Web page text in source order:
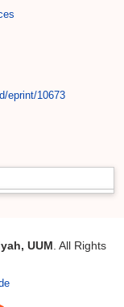
eprint/10673
UUM . All Rights